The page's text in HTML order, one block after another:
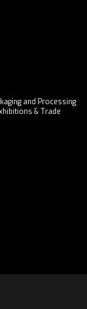
and Processing
& Trade